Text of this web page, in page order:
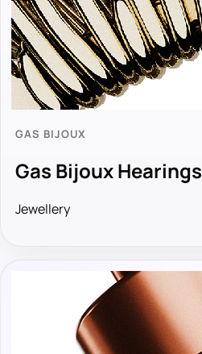
GAS BIJOUX
Gas Bijoux Hearings
Jewellery